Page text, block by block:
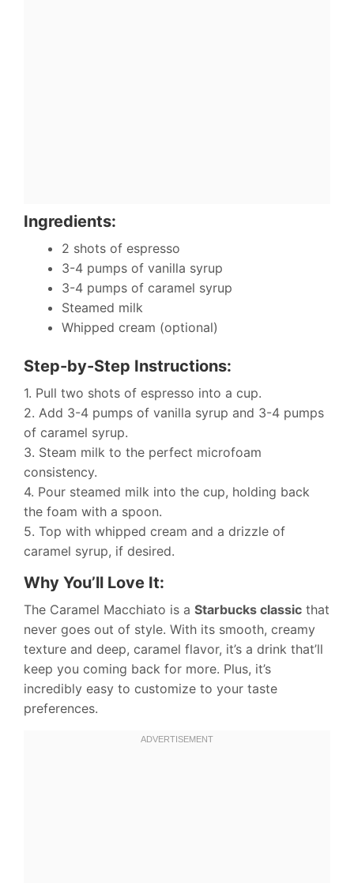
Ingredients:
2 shots of espresso
3-4 pumps of vanilla syrup
3-4 pumps of caramel syrup
Steamed milk
Whipped cream (optional)
Step-by-Step Instructions:
1. Pull two shots of espresso into a cup.
2. Add 3-4 pumps of vanilla syrup and 3-4 pumps
of caramel syrup.
3. Steam milk to the perfect microfoam
consistency.
4. Pour steamed milk into the cup, holding back
the foam with a spoon.
5. Top with whipped cream and a drizzle of
caramel syrup, if desired.
Why You’ll Love It:
The Caramel Macchiato is a Starbucks classic that
never goes out of style. With its smooth, creamy
texture and deep, caramel flavor, it’s a drink that’ll
keep you coming back for more. Plus, it’s
incredibly easy to customize to your taste
preferences.